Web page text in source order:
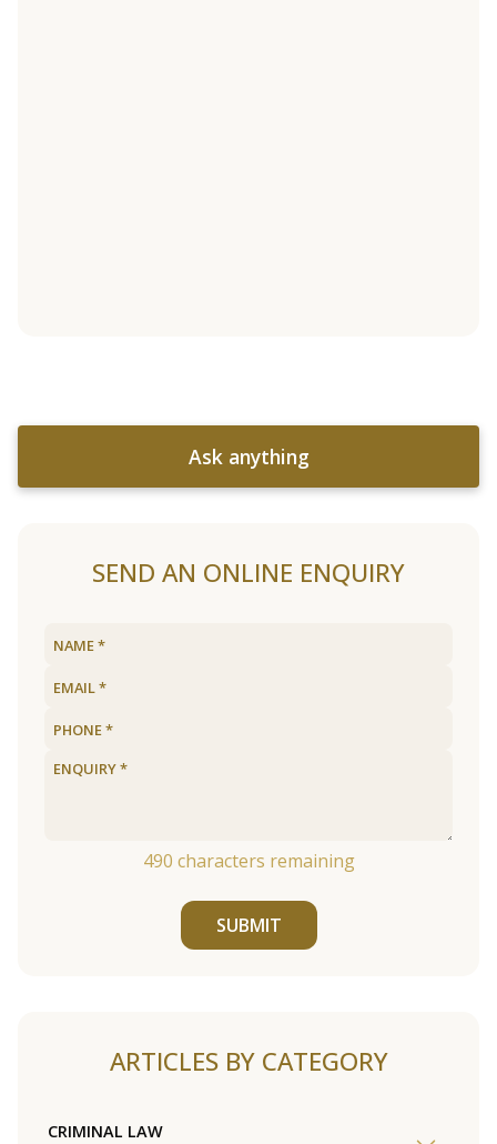
Ask anything
SEND AN ONLINE ENQUIRY
490 characters remaining
SUBMIT
ARTICLES BY CATEGORY
CRIMINAL LAW